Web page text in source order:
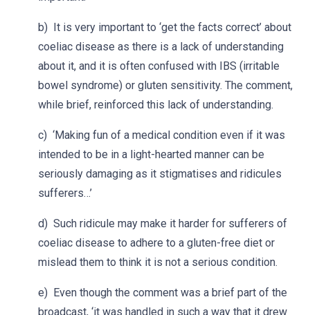
b) It is very important to ‘get the facts correct’ about
coeliac disease as there is a lack of understanding
about it, and it is often confused with IBS (irritable
bowel syndrome) or gluten sensitivity. The comment,
while brief, reinforced this lack of understanding.
c) ‘Making fun of a medical condition even if it was
intended to be in a light-hearted manner can be
seriously damaging as it stigmatises and ridicules
sufferers…’
d) Such ridicule may make it harder for sufferers of
coeliac disease to adhere to a gluten-free diet or
mislead them to think it is not a serious condition.
e) Even though the comment was a brief part of the
broadcast, ‘it was handled in such a way that it drew